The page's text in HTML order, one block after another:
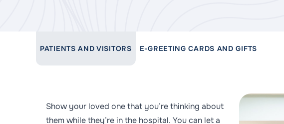
LINK TO PARENT PAGE:
PATIENTS AND VISITORS E-GREETING CARDS AND GIFTS
Show your loved one that you’re thinking about
them while they’re in the hospital. You can let a